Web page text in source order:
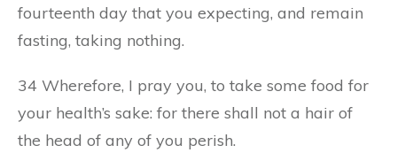
fourteenth day that you expecting, and remain
fasting, taking nothing.
34 Wherefore, I pray you, to take some food for
your health’s sake: for there shall not a hair of
the head of any of you perish.